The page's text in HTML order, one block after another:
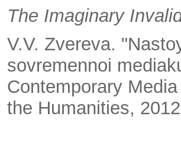
The Imaginary
V.V. Zvereva.
sovremennoi
Contemporary
the Humanities, 2012